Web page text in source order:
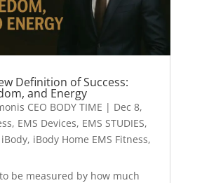
Definition of Success:
and Energy
CEO BODY TIME | Dec 8,
, EMS Devices, EMS STUDIES,
iBody, iBody Home EMS Fitness,
be measured by how much